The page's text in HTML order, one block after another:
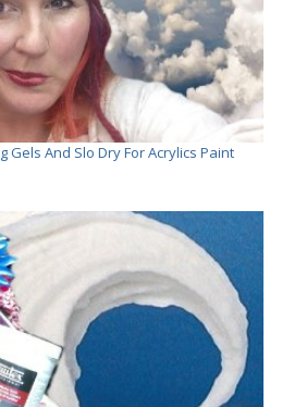
And Slo Dry For Acrylics Paint